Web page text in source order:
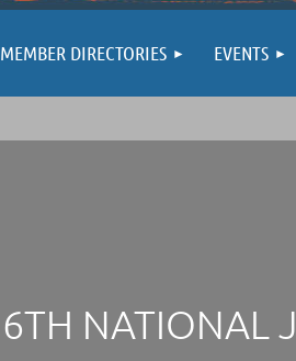
DIRECTORIES EVENTS
NATIONAL